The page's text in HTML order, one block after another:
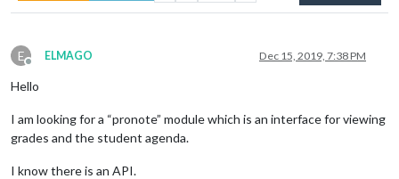
E
Offline
ELMAGO Dec 15, 2019, 7:38 PM
Hello
I am looking for a “pronote” module which is an interface for viewing
grades and the student agenda.
I know there is an API.